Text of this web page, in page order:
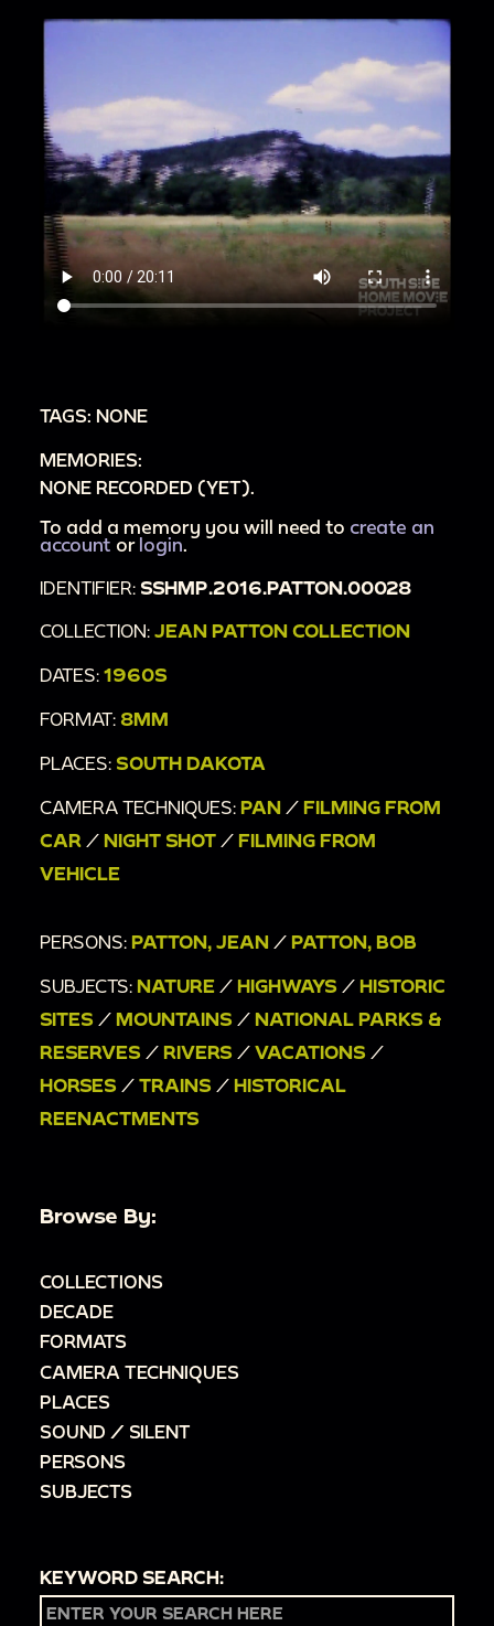
Badlands
00:8:10 "Early Life" Badlands explainer sign
00:8:26
Driving in South Dakota
00:8:44"Black Hills National Forest" sign
00:8:52Driving South Dakota, cont.
00:9:15"Mount Rushmore" sign
00:9:20
Driving, stops at lookout points near
Mt. Rushmore
00:11:09Downtown Keystone, SD
00:12:17Train ride overlooking South Dakota
landscape
00:15:58Lookout point in SD
Cabin in the woods
00:17:57Mount Rushmore plaque and
elevations sign
00:19:27"Tompeg" sign
00:19:43Long train of horses leading covered
"Come again to South Dakota" sign
TAGS: NONE
MEMORIES:
NONE RECORDED (YET).
To add a memory you will need to create an
account or login
IDENTIFIER: SSHMP.2016.PATTON.00028
COLLECTION: JEAN PATTON COLLECTION
DATES: 1960S
FORMAT: 8MM
PLACES: SOUTH DAKOTA
CAMERA TECHNIQUES: PAN / FILMING FROM
CAR / NIGHT SHOT / FILMING FROM
VEHICLE
PERSONS: PATTON, JEAN / PATTON, BOB
SUBJECTS: NATURE / HIGHWAYS / HISTORIC
SITES / MOUNTAINS / NATIONAL PARKS &
RESERVES / RIVERS / VACATIONS /
HORSES / TRAINS / HISTORICAL
REENACTMENTS
Browse By:
COLLECTIONS
DECADE
FORMATS
CAMERA TECHNIQUES
PLACES
SOUND / SILENT
PERSONS
SUBJECTS
KEYWORD SEARCH: